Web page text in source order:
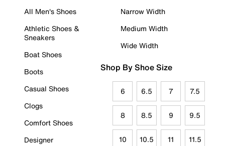
All Men's Shoes
Athletic Shoes &
Sneakers
Boat Shoes
Boots
Casual Shoes
Clogs
Comfort Shoes
Designer
Narrow Width
Medium Width
Wide Width
Shop By Shoe Size
6 6.5 7 7.5
8 8.5 9 9.5
10 10.5 11 11.5